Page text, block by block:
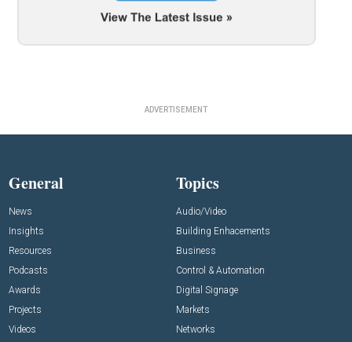
ADVERTISEMENT
General
News
Insights
Resources
Podcasts
Awards
Projects
Videos
Topics
Audio/Video
Building Enhacements
Business
Control & Automation
Digital Signage
Markets
Networks